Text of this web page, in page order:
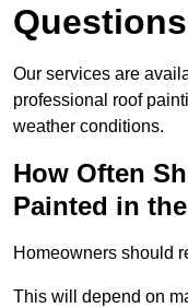
Questions
Our services are
professional roof
weather conditions.
How Often
Painted in
Homeowners should
This will depend on